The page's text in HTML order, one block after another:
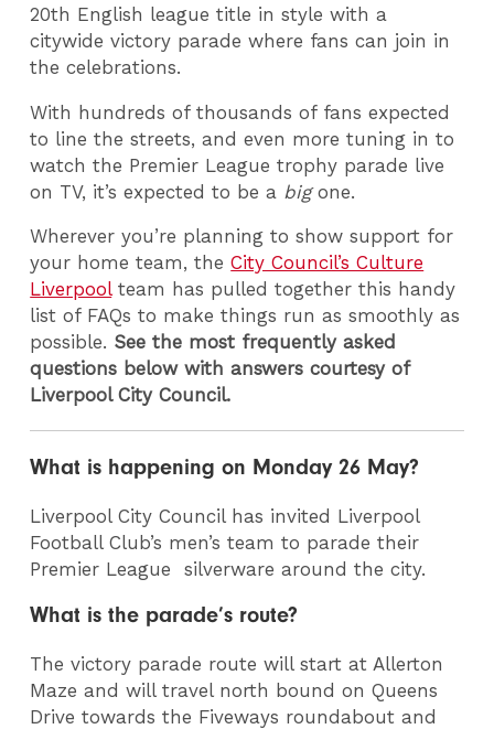
20th English league title in style with a
citywide victory parade where fans can join in
the celebrations.
With hundreds of thousands of fans expected
to line the streets, and even more tuning in to
watch the Premier League trophy parade live
on TV, it’s expected to be a bigone.
Wherever you’re planning to show support for
your home team, theCity Council’s Culture
Liverpoolteam has pulled together this handy
list of FAQs to make things run as smoothly as
possible. See the most frequently asked
questions below with answers courtesy of
Liverpool City Council.
What is happening on Monday 26 May?
Liverpool City Council has invited Liverpool
Football Club’s men’s team to parade their
Premier League silverware around the city.
What is the parade’s route?
The victory parade route will start at Allerton
Maze and will travel north bound on Queens
Drive towards the Fiveways roundabout and